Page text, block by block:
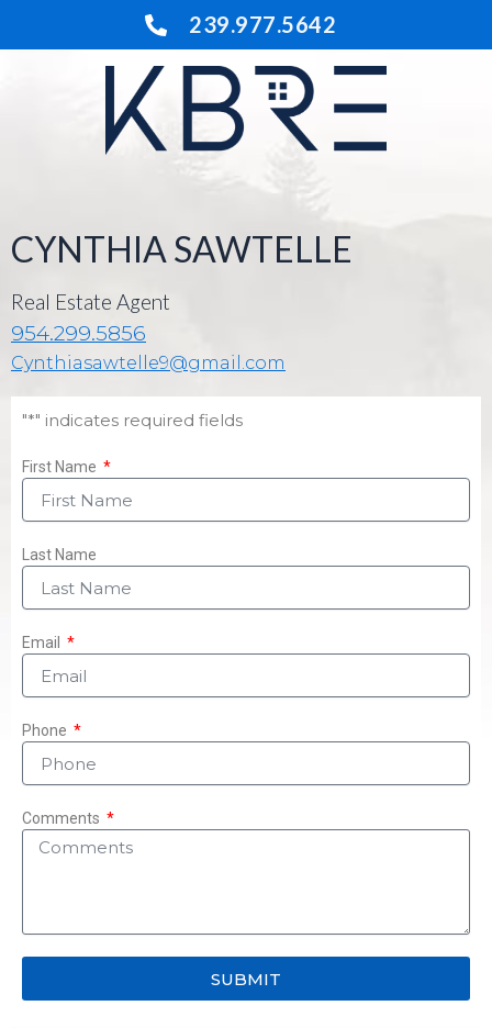
239.977.5642
CYNTHIA SAWTELLE
Real Estate Agent
954.299.5856
Cynthiasawtelle9@gmail.com
"*" indicates required fields
First Name
Last Name
Email
Phone
Comments
SUBMIT